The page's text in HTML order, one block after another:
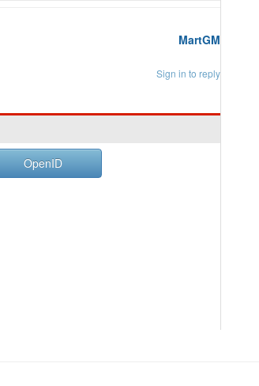
MartGM
Sign in to reply
OpenID